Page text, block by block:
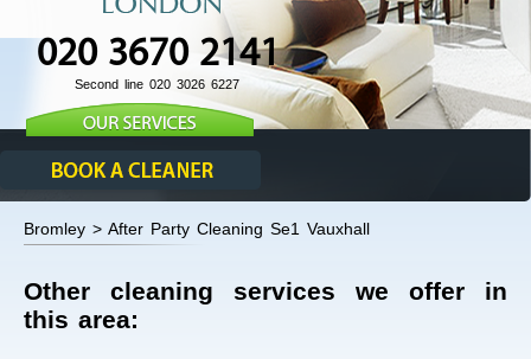
020 3670 2141
Second line 020 3026 6227
Bromley > After Party Cleaning Se1 Vauxhall
Other cleaning services we offer in
this area: